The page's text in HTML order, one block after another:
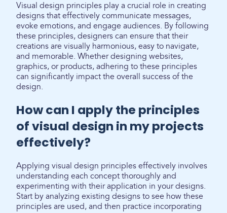
Visual design principles play a crucial role in creating
designs that effectively communicate messages,
evoke emotions, and engage audiences. By following
these principles, designers can ensure that their
creations are visually harmonious, easy to navigate,
and memorable. Whether designing websites,
graphics, or products, adhering to these principles
can significantly impact the overall success of the
design.
How can I apply the principles
of visual design in my projects
effectively?
Applying visual design principles effectively involves
understanding each concept thoroughly and
experimenting with their application in your designs.
Start by analyzing existing designs to see how these
principles are used, and then practice incorporating